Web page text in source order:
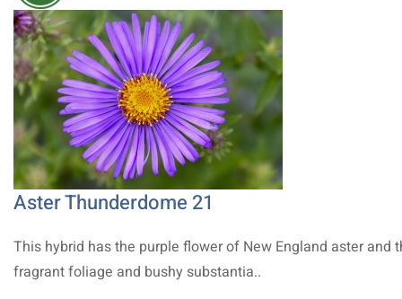
Aster Thunderdome 21
This hybrid has the purple flower of New England aster and
fragrant foliage and bushy substantia..